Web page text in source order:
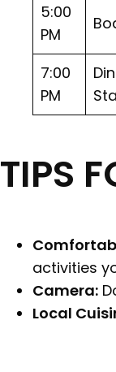
5:00
PM
7:00
PM
TIPS
activities
Camera:
Local